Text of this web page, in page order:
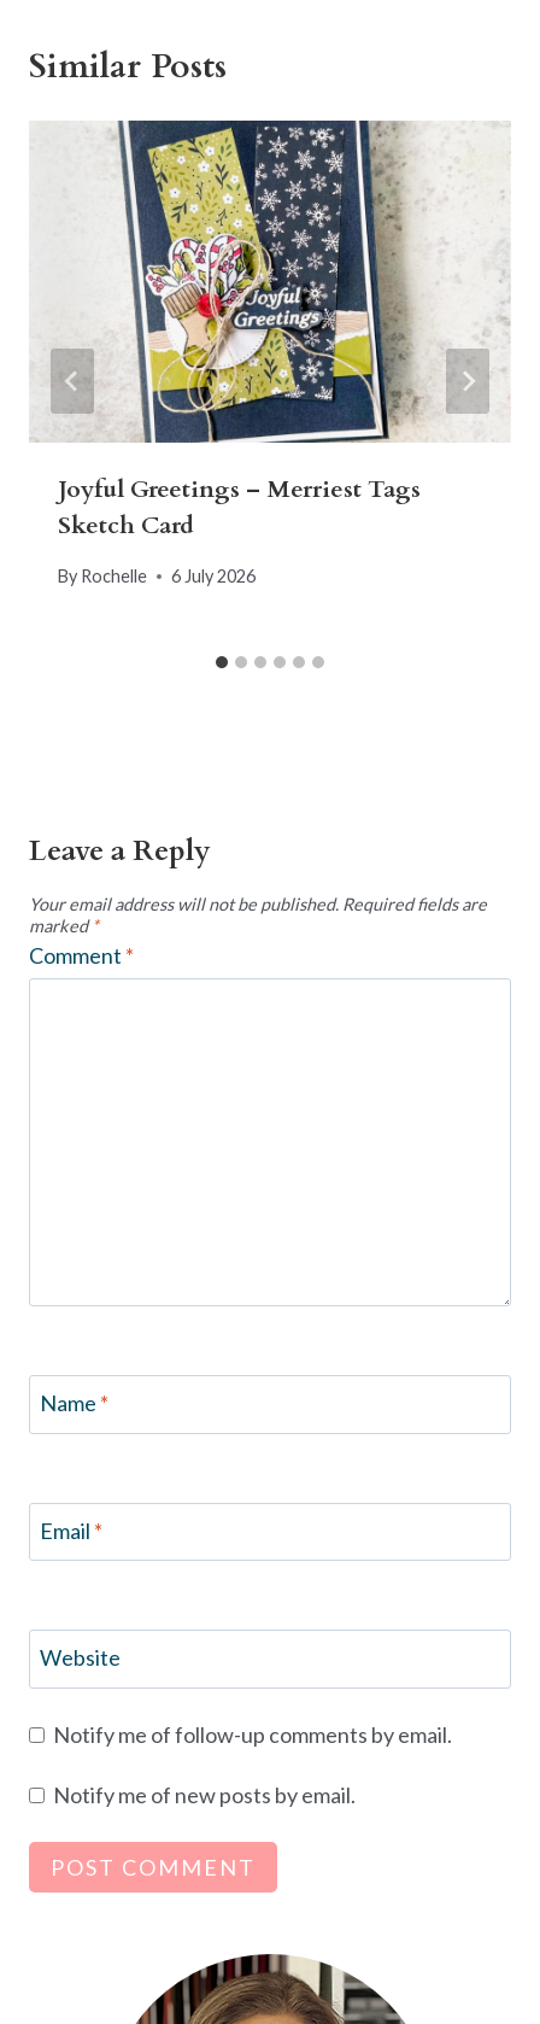
Similar Posts
Joyful Greetings – Merriest Tags
Sketch Card
By Rochelle 6 July 2026
Leave a Reply
Your email address will not be published. Required fields are
marked*
Comment *
Name *
Email *
Website
Notify me of follow-up comments by email.
Notify me of new posts by email.